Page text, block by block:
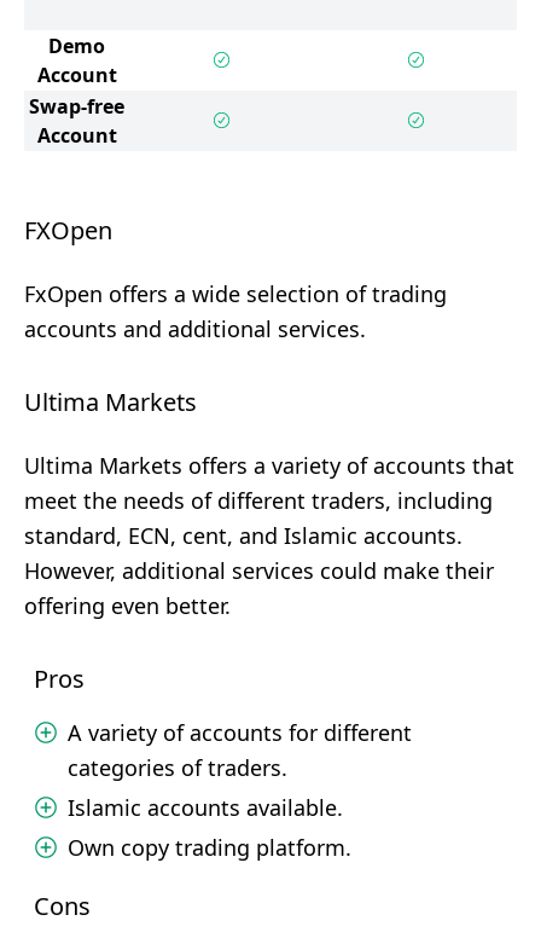
Demo
Account
Swap-free
Account
FXOpen
FxOpen offers a wide selection of trading
accounts and additional services.
Ultima Markets
Ultima Markets offers a variety of accounts that
meet the needs of different traders, including
standard, ECN, cent, and Islamic accounts.
However, additional services could make their
offering even better.
Pros
A variety of accounts for different
categories of traders.
Islamic accounts available.
Own copy trading platform.
Cons